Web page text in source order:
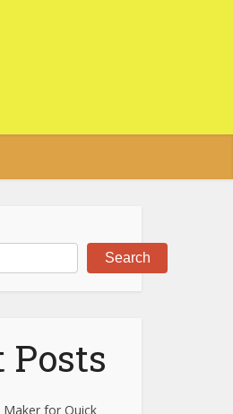
Search
Posts
for Quick